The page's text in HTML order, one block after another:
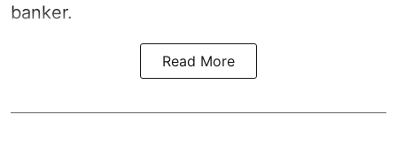
banker.
Read More